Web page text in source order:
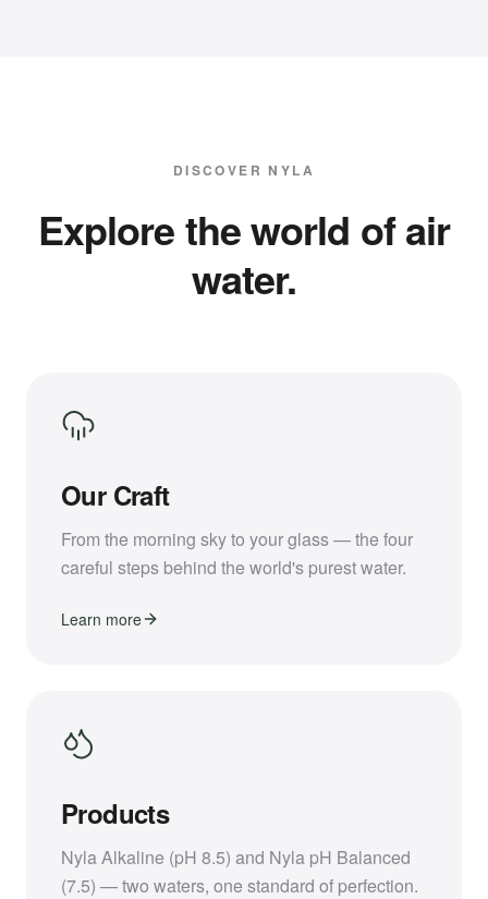
DISCOVER NYLA
Explore the world of air
water.
Our Craft
From the morning sky to your glass — the four
careful steps behind the world's purest water.
Learn more
Products
Nyla Alkaline (pH 8.5) and Nyla pH Balanced
(7.5) — two waters, one standard of perfection.